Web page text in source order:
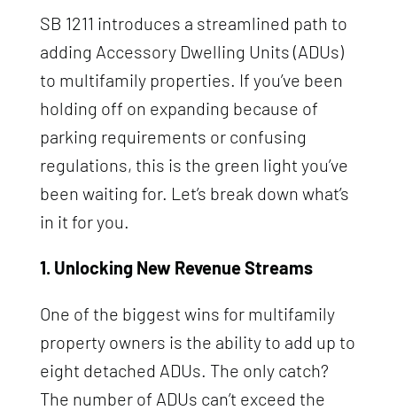
SB 1211 introduces a streamlined path to
adding Accessory Dwelling Units (ADUs)
to multifamily properties. If you’ve been
holding off on expanding because of
parking requirements or confusing
regulations, this is the green light you’ve
been waiting for. Let’s break down what’s
in it for you.
1. Unlocking New Revenue Streams
One of the biggest wins for multifamily
property owners is the ability to add up to
eight detached ADUs. The only catch?
The number of ADUs can’t exceed the